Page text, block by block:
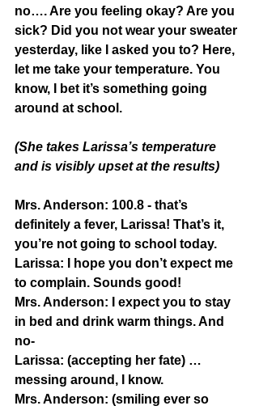
no…. Are you feeling okay? Are you
sick? Did you not wear your sweater
yesterday, like I asked you to? Here,
let me take your temperature. You
know, I bet it’s something going
around at school.
(She takes Larissa’s temperature
and is visibly upset at the results)
Mrs. Anderson: 100.8 - that’s
definitely a fever, Larissa! That’s it,
you’re not going to school today.
Larissa: I hope you don’t expect me
to complain. Sounds good!
Mrs. Anderson: I expect you to stay
in bed and drink warm things. And
no-
Larissa: (accepting her fate) …
messing around, I know.
Mrs. Anderson: (smiling ever so